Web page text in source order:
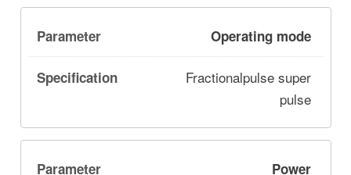
Operating mode
Fractionalpulse super
pulse
Power